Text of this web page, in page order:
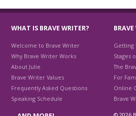
WHAT IS BRAVE WRITER?
Welcome to Brave Writer
Why Brave Writer Works
About Julie
Brave Writer Values
Frequently Asked Questions
Speaking Schedule
Getting
Stages
The
For
Online
Brave